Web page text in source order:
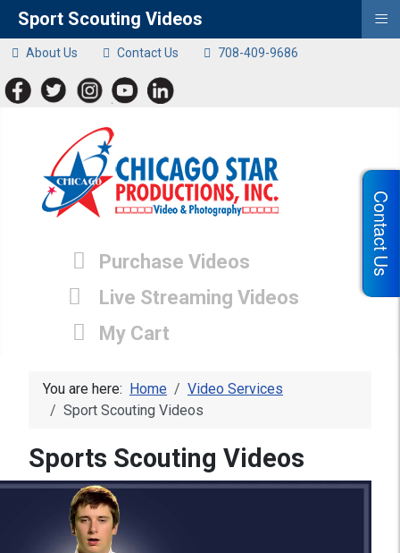
About Us Contact Us 708-409-9686
Purchase Videos
Live Streaming Videos
My Cart
You are here: Home
Video Services
Sport Scouting Videos
Sports Scouting Videos
Contact Us
Sport Scouting Videos ≡